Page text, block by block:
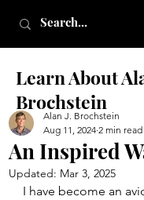
Learn About
Brochstein
An Inspired
Alan J. Brochstein
Aug 11, 2024 2 min read
Updated: Mar 3, 2025
I have become an